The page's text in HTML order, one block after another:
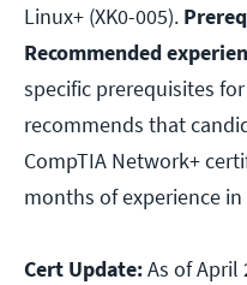
Linux+ (XK0-005).
Recommended
specific prerequisites
recommends that
CompTIA Network+
months of experience
Cert Update:As of April